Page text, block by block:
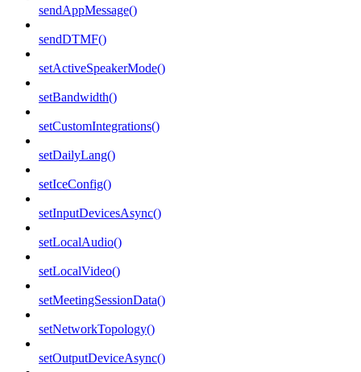
sendAppMessage()
sendDTMF()
setActiveSpeakerMode()
setBandwidth()
setCustomIntegrations()
setDailyLang()
setIceConfig()
setInputDevicesAsync()
setLocalAudio()
setLocalVideo()
setMeetingSessionData()
setNetworkTopology()
setOutputDeviceAsync()